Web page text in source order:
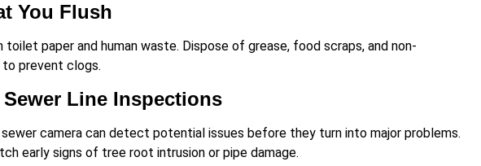
You Flush
toilet paper and human waste. Dispose of grease, food scraps, and non-
to prevent clogs.
Line Inspections
camera can detect potential issues before they turn into major problems.
early signs of tree root intrusion or pipe damage.